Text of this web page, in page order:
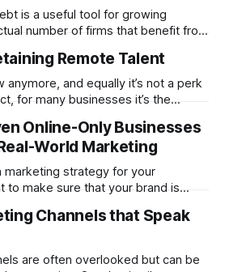
itis a useful tool for growing
number of firms that benefit from
be able to make outsized returns.
Remote Talent
anymore, and equally it’s not a perk
for many businesses it’s the
good people when their options
Online-Only Businesses
World Marketing
marketing strategy for your
to make sure that your brand is
to crafting strong digital marketing
to think that this is
Channels that Speak
are often overlooked but can be